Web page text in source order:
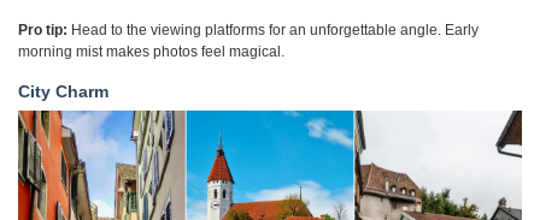
Pro tip: Head to the viewing platforms for an unforgettable angle. Early
morning mist makes photos feel magical.
City Charm